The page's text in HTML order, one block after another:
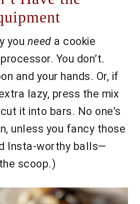
you need a cookie
You don’t.
and your hands. Or, if
lazy, press the mix
it into bars. No one’s
unless you fancy those
Insta-worthy balls—
scoop.)